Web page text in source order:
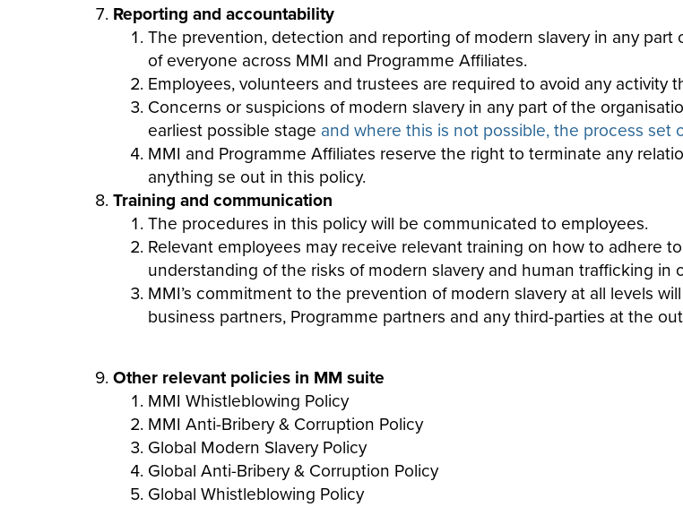
Reporting and accountability
The prevention, detection and reporting ofmodern slaveryin any part
of everyone across MMI and Programme Affiliates.
Employees, volunteers and trustees are required to avoid any activity
Concerns or suspicions of modern slavery in any part of the
earliest possible stage and where this is not possible, the process
MMI and Programme Affiliates reserve the right to terminate any
anything se out in this policy.
Training and communication
The procedures in this policy will be communicated to employees.
Relevant employees may receive relevant training on how to adhere
understanding of the risks ofmodern slaveryand human trafficking in
MMI’s commitment to the prevention of modern slavery at all levels
business partners, Programme partners and any third-parties at the
Other relevant policies in MM suite
MMI Whistleblowing Policy
MMI Anti-Bribery & Corruption Policy
Global Modern Slavery Policy
Global Anti-Bribery & Corruption Policy
Global Whistleblowing Policy